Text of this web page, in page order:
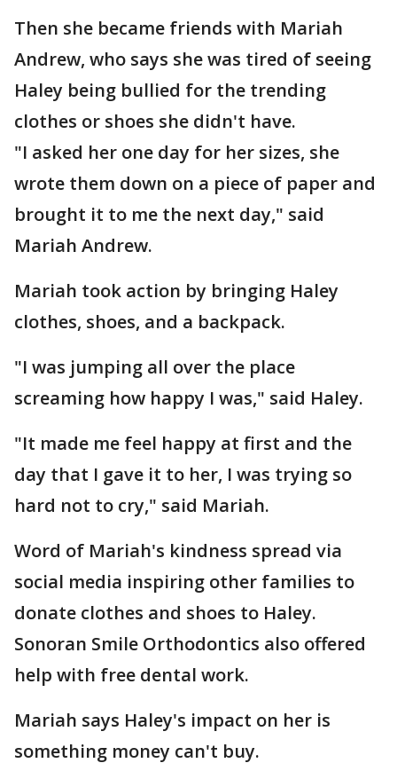
Then she became friends with Mariah
Andrew, who says she was tired of seeing
Haley being bullied for the trending
clothes or shoes she didn't have.
"I asked her one day for her sizes, she
wrote them down on a piece of paper and
brought it to me the next day," said
Mariah Andrew.
Mariah took action by bringing Haley
clothes, shoes, and a backpack.
"I was jumping all over the place
screaming how happy I was," said Haley.
"It made me feel happy at first and the
day that I gave it to her, I was trying so
hard not to cry," said Mariah.
Word of Mariah's kindness spread via
social media inspiring other families to
donate clothes and shoes to Haley.
Sonoran Smile Orthodontics also offered
help with free dental work.
Mariah says Haley's impact on her is
something money can't buy.